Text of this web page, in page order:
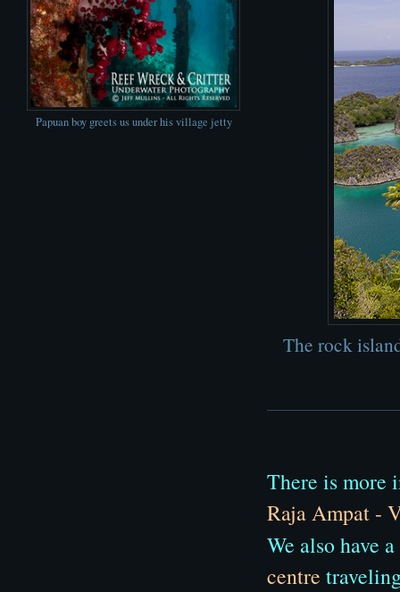
Papuan boy greets us under his village jetty
The rock
There is more
Raja Ampat -
We also have a
centre